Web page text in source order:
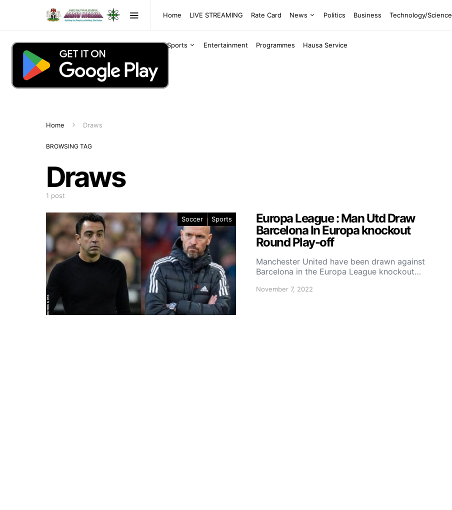
Home LIVE STREAMING Rate Card News Politics Business Technology/Science
Sports Entertainment Programmes Hausa Service
Home Draws
BROWSING TAG
Draws
1 post
Soccer Sports
Europa League : Man Utd Draw
Barcelona In Europa knockout
Round Play-off
Manchester United have been drawn against
Barcelona in the Europa League knockout…
November 7, 2022